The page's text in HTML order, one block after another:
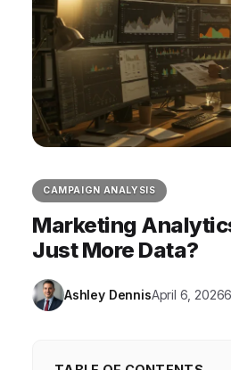
CAMPAIGN ANALYSIS
Marketing
Just More Data?
Ashley DennisApril 6, 2026